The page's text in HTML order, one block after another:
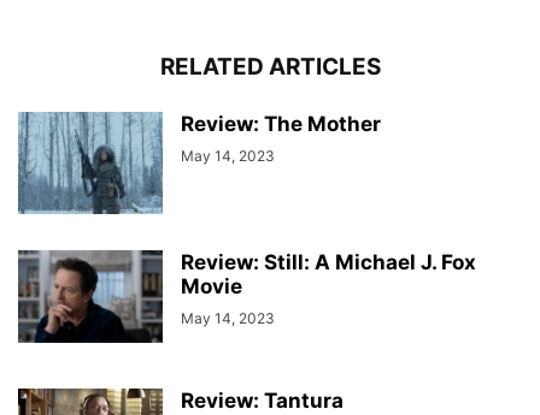
RELATED ARTICLES
Review: The Mother
May 14, 2023
Review: Still: A Michael J. Fox
Movie
May 14, 2023
Review: Tantura